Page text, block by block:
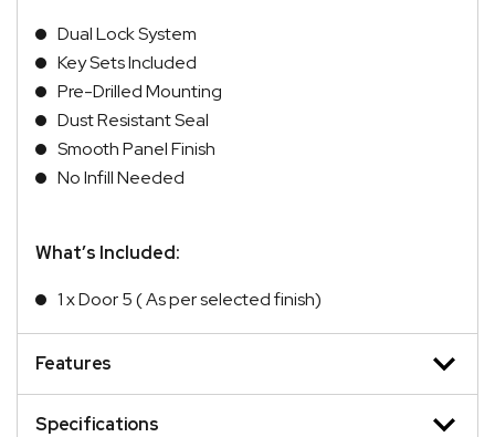
Dual Lock System
Key Sets Included
Pre-Drilled Mounting
Dust Resistant Seal
Smooth Panel Finish
No Infill Needed
What’s Included:
1 x Door 5 ( As per selected finish)
Features
Specifications